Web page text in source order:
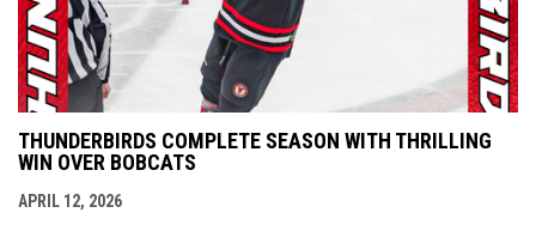
THUNDERBIRDS COMPLETE SEASON WITH THRILLING
WIN OVER BOBCATS
APRIL 12, 2026